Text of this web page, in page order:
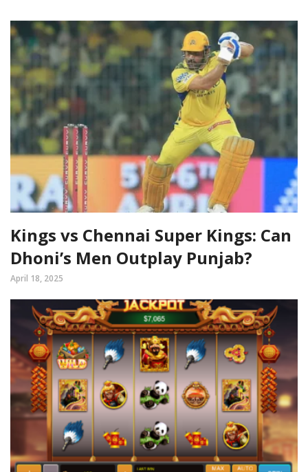
Kings vs Chennai Super Kings: Can
Dhoni’s Men Outplay Punjab?
April 18, 2025